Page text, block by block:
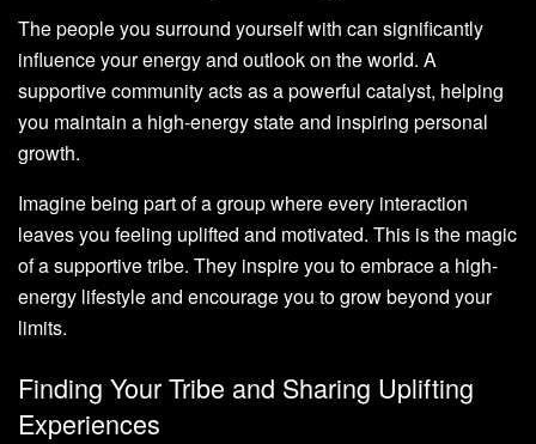
The people you surround yourself with can significantly
influence your energy and outlook on the world. A
supportive community acts as a powerful catalyst, helping
you maintain a high-energy state and inspiring personal
growth.
Imagine being part of a group where every interaction
leaves you feeling uplifted and motivated. This is the magic
of a supportive tribe. They inspire you to embrace a high-
energy lifestyle and encourage you to grow beyond your
limits.
Finding Your Tribe and Sharing Uplifting
Experiences